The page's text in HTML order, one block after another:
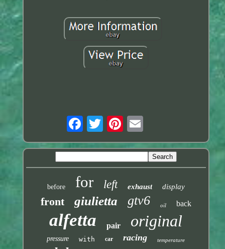
before for left exhaust display
front giulietta gtv6 oil back
alfetta pair original
pressure with car racing temperature